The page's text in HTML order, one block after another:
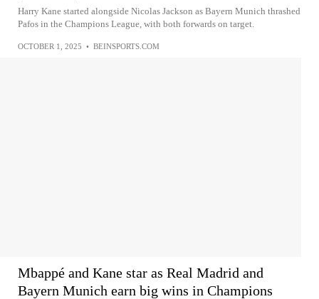
Harry Kane started alongside Nicolas Jackson as Bayern Munich thrashed
Pafos in the Champions League, with both forwards on target.
OCTOBER 1, 2025 • BEINSPORTS.COM
Mbappé and Kane star as Real Madrid and
Bayern Munich earn big wins in Champions